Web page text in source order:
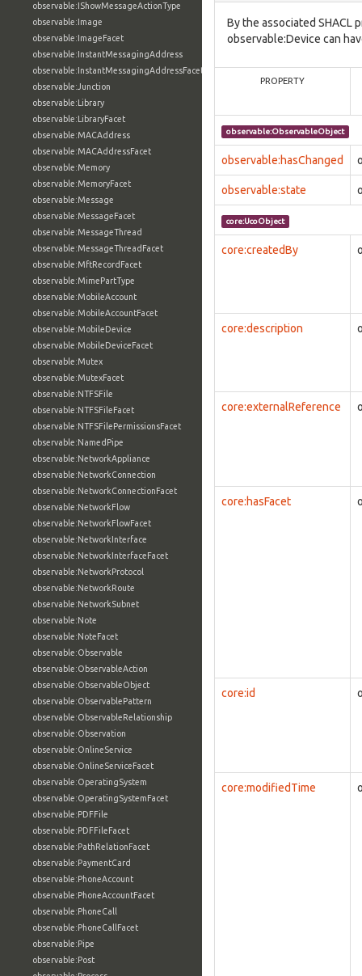
observable:IShowMessageActionType
observable:Image
observable:ImageFacet
observable:InstantMessagingAddress
observable:InstantMessagingAddressFacet
observable:Junction
observable:Library
observable:LibraryFacet
observable:MACAddress
observable:MACAddressFacet
observable:Memory
observable:MemoryFacet
observable:Message
observable:MessageFacet
observable:MessageThread
observable:MessageThreadFacet
observable:MftRecordFacet
observable:MimePartType
observable:MobileAccount
observable:MobileAccountFacet
observable:MobileDevice
observable:MobileDeviceFacet
observable:Mutex
observable:MutexFacet
observable:NTFSFile
observable:NTFSFileFacet
observable:NTFSFilePermissionsFacet
observable:NamedPipe
observable:NetworkAppliance
observable:NetworkConnection
observable:NetworkConnectionFacet
observable:NetworkFlow
observable:NetworkFlowFacet
observable:NetworkInterface
observable:NetworkInterfaceFacet
observable:NetworkProtocol
observable:NetworkRoute
observable:NetworkSubnet
observable:Note
observable:NoteFacet
observable:Observable
observable:ObservableAction
observable:ObservableObject
observable:ObservablePattern
observable:ObservableRelationship
observable:Observation
observable:OnlineService
observable:OnlineServiceFacet
observable:OperatingSystem
observable:OperatingSystemFacet
observable:PDFFile
observable:PDFFileFacet
observable:PathRelationFacet
observable:PaymentCard
observable:PhoneAccount
observable:PhoneAccountFacet
observable:PhoneCall
observable:PhoneCallFacet
observable:Pipe
observable:Post
By the associated SHACL
observable:Device can
PROPERTY
observable:ObservableObject
observable:hasChanged
observable:state
core:UcoObject
core:createdBy
core:description
core:externalReference
core:hasFacet
core:id
core:modifiedTime